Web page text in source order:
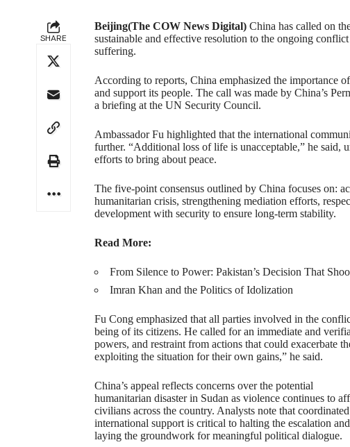
SHARE
Beijing(The COW News Digital) China has called on
sustainable and effective resolution to the ongoing
suffering.
According to reports, China emphasized the importance
and support its people. The call was made by China’s
a briefing at the UN Security Council.
Ambassador Fu highlighted that the international
further. “Additional loss of life is unacceptable,” he said,
efforts to bring about peace.
The five-point consensus outlined by China focuses on:
humanitarian crisis, strengthening mediation efforts,
development with security to ensure long-term stability.
Read More:
From Silence to Power: Pakistan’s Decision That
Imran Khan and the Politics of Idolization
Fu Cong emphasized that all parties involved in the
being of its citizens. He called for an immediate and
powers, and restraint from actions that could exacerbate
exploiting the situation for their own gains,” he said.
China’s appeal reflects concerns over the potential
humanitarian disaster in Sudan as violence continues to
civilians across the country. Analysts note that coordinated
international support is critical to halting the escalation and
laying the groundwork for meaningful political dialogue.